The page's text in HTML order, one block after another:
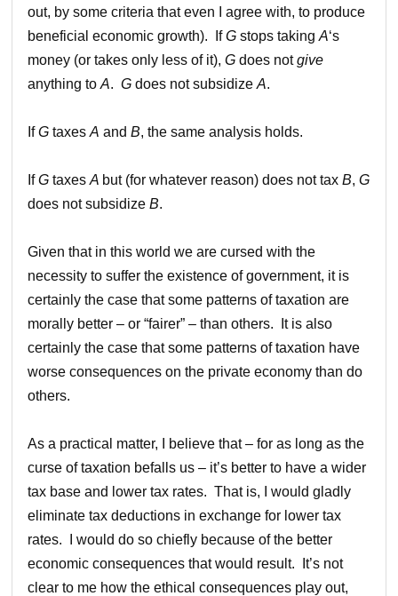
out, by some criteria that even I agree with, to produce
beneficial economic growth). IfG stops takingA‘s
money (or takes only less of it),G does notgive
anything toA.G does not subsidizeA.
IfG taxesA andB, the same analysis holds.
IfGtaxesA but (for whatever reason) does not taxB,G
does not subsidizeB.
Given that in this world we are cursed with the
necessity to suffer the existence of government, it is
certainly the case that some patterns of taxation are
morally better – or “fairer” – than others. It is also
certainly the case that some patterns of taxation have
worse consequences on the private economy than do
others.
As a practical matter, I believe that – for as long as the
curse of taxation befalls us – it’s better to have a wider
tax base and lower tax rates. That is, I would gladly
eliminate tax deductions in exchange for lower tax
rates. I would do so chiefly because of the better
economic consequences that would result. It’s not
clear to me how the ethical consequences play out,